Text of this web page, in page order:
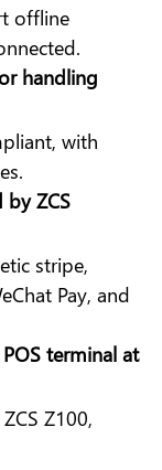
offline
handling
with
ZCS
stripe,
Pay, and
terminal at
Z100,